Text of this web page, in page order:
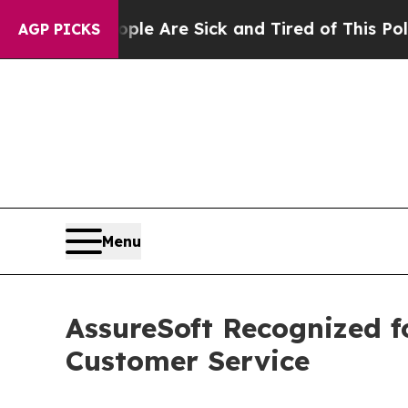
AGP PICKSAre Sick and Tired of This Politics of
Menu
AssureSoft Recognized
Customer Service